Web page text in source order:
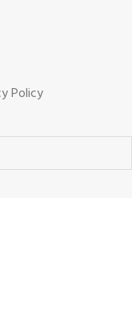
Policy